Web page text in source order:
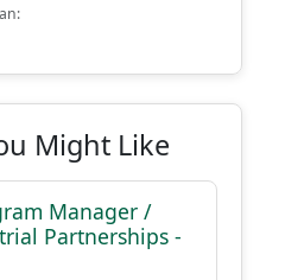
Might Like
Manager /
Partnerships -